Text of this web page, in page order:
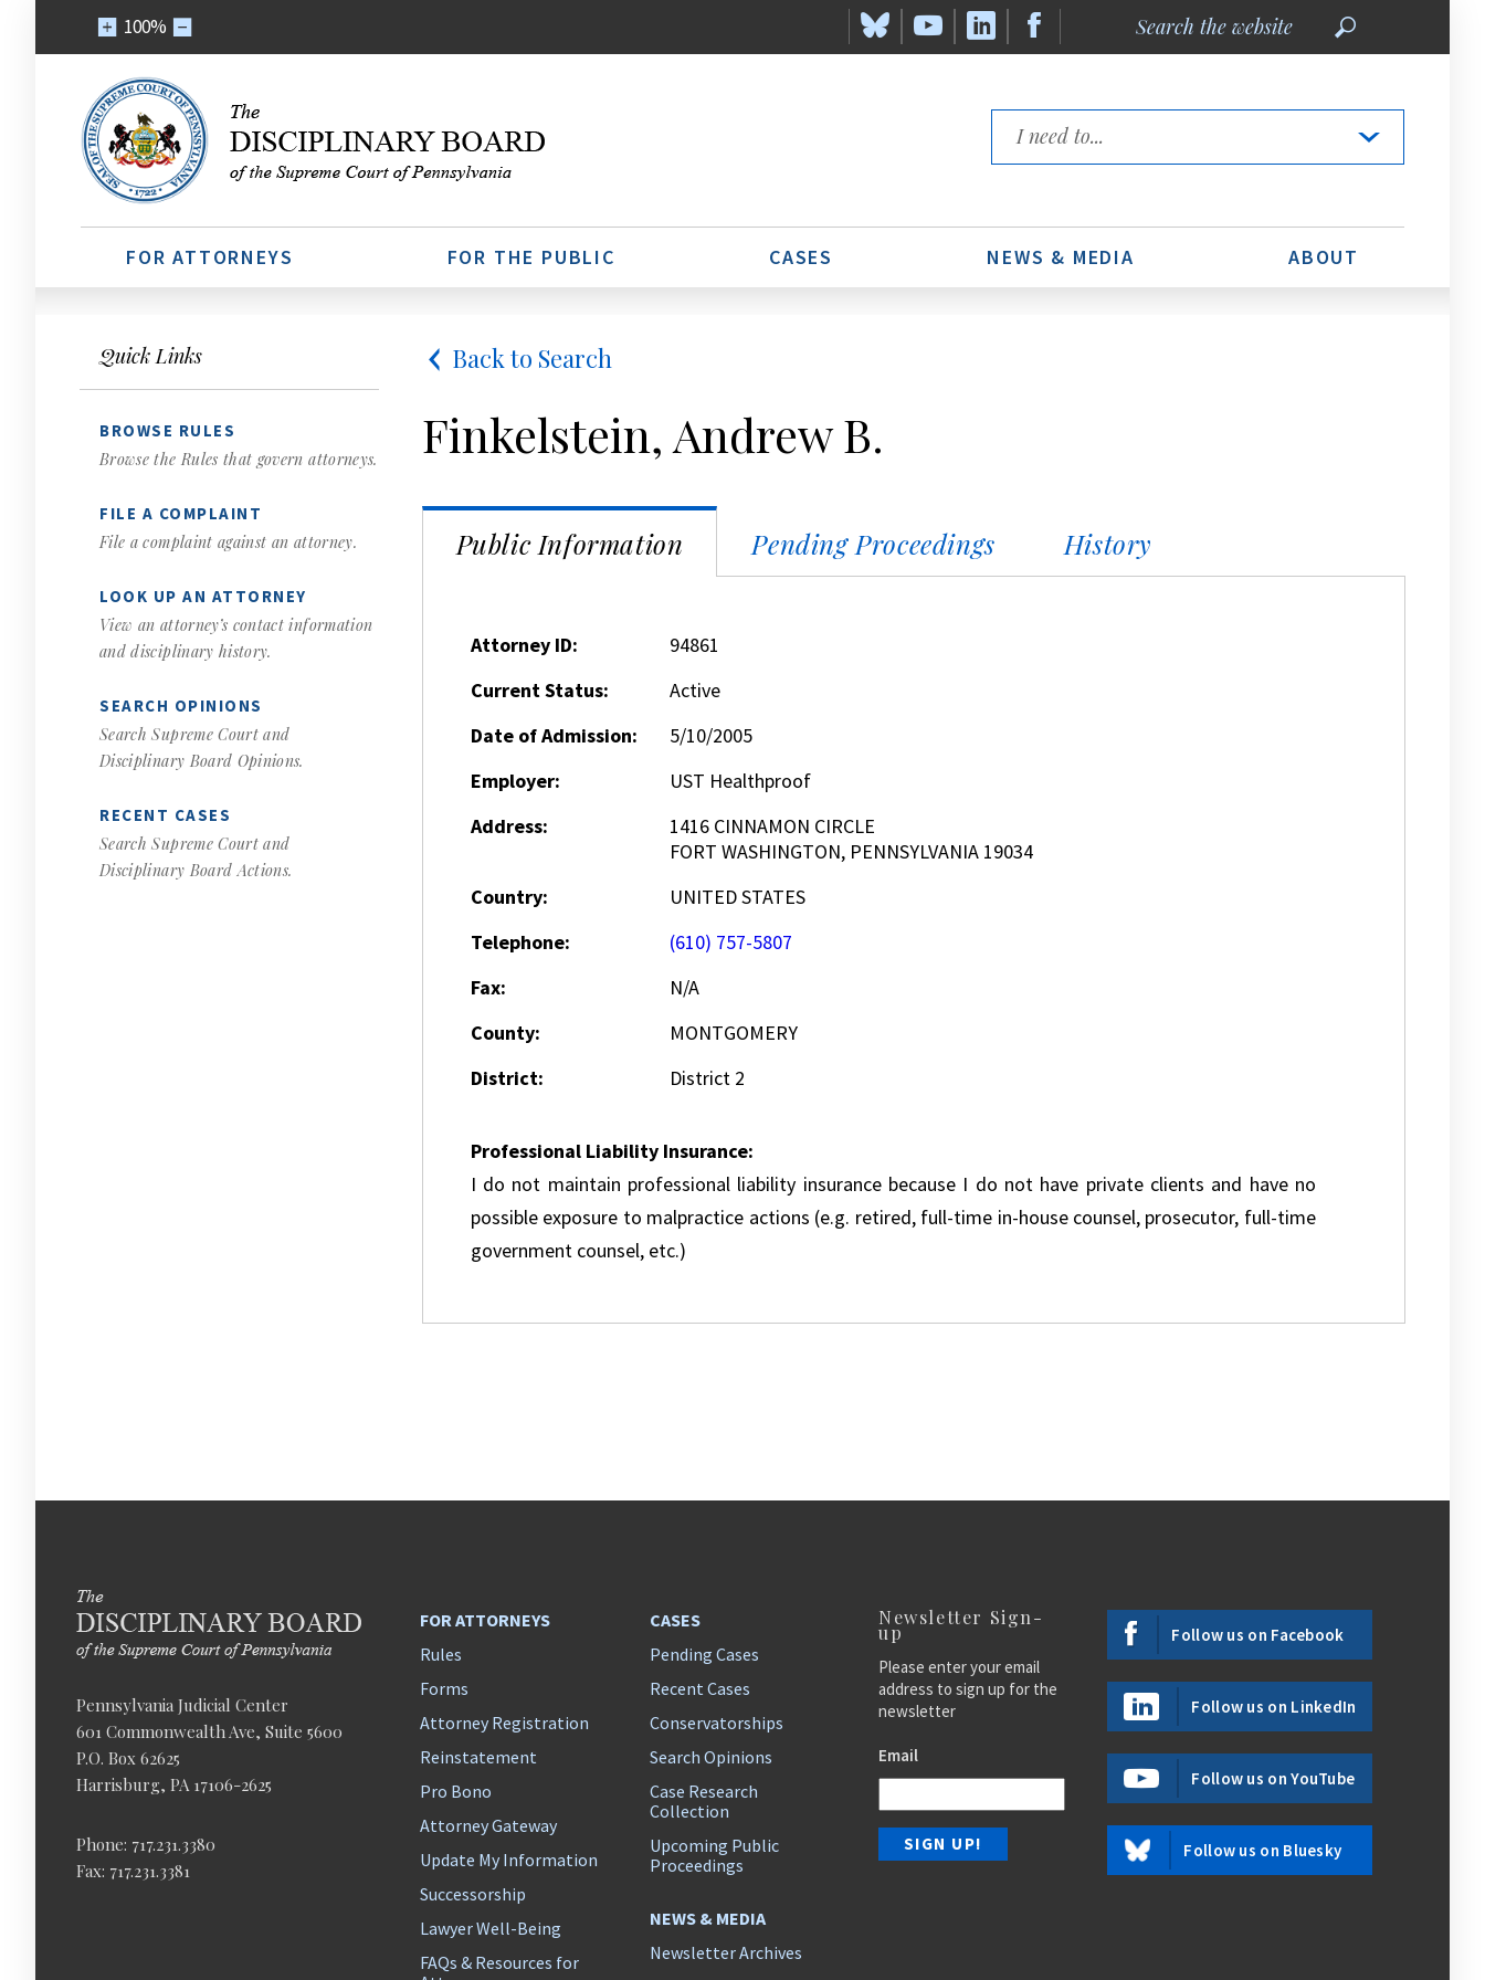
100%
the
Links
FOR ATTORNEYS FOR THE PUBLIC CASES NEWS & MEDIA ABOUT
Quick Links
BROWSE RULES
Browse the Rules that govern attorneys.
FILE A COMPLAINT
File a complaint against an attorney.
LOOK UP AN ATTORNEY
View an attorney’s contact information
and disciplinary history.
SEARCH OPINIONS
Search Supreme Court and
Disciplinary Board Opinions.
RECENT CASES
Search Supreme Court and
Disciplinary Board Actions.
Back to Search
Finkelstein, Andrew B.
Public Information Pending Proceedings History
Attorney ID:
94861
Current Status:
Active
Date of Admission:
5/10/2005
Employer:
UST Healthproof
Address:
1416 CINNAMON CIRCLE
FORT WASHINGTON, PENNSYLVANIA 19034
Country:
UNITED STATES
Telephone:
(610) 757-5807
Fax:
N/A
County:
MONTGOMERY
District:
District 2
Professional Liability Insurance:
I do not maintain professional liability insurance because I do not have private clients and have no
possible exposure to malpractice actions (e.g. retired, full-time in-house counsel, prosecutor, full-time
government counsel, etc.)
Pennsylvania Judicial Center
601 Commonwealth Ave, Suite 5600
P.O. Box 62625
Harrisburg, PA 17106-2625
Phone: 717.231.3380
Fax: 717.231.3381
FOR ATTORNEYS
Rules
Forms
Attorney Registration
Reinstatement
Pro Bono
Attorney Gateway
Update My Information
Successorship
Lawyer Well-Being
FAQs & Resources for
CASES
Pending Cases
Recent Cases
Conservatorships
Search Opinions
Case Research
Collection
Upcoming Public
Proceedings
NEWS & MEDIA
Newsletter Archives
Newsletter Sign-
up
Please enter your email
address to sign up for the
newsletter
Email
Follow us on Facebook
Follow us on LinkedIn
Follow us on YouTube
Follow us on Bluesky